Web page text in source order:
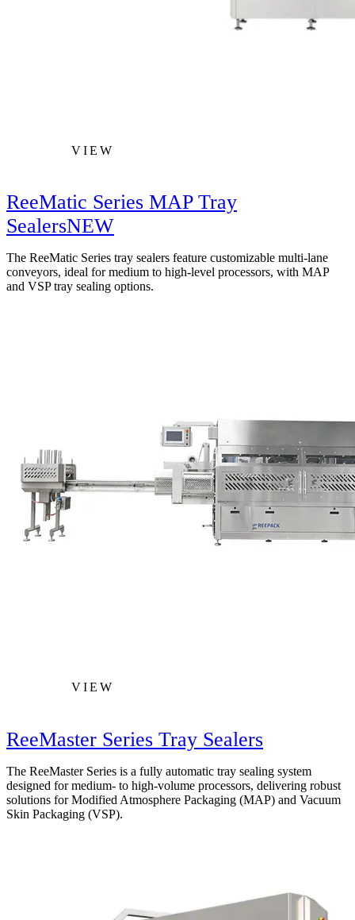
VIEW
ReeMatic Series MAP Tray
SealersNEW
The ReeMatic Series tray sealers feature customizable multi-lane
conveyors, ideal for medium to high-level processors, with MAP
and VSP tray sealing options.
VIEW
ReeMaster Series Tray Sealers
The ReeMaster Series is a fully automatic tray sealing system
designed for medium- to high-volume processors, delivering robust
solutions for Modified Atmosphere Packaging (MAP) and Vacuum
Skin Packaging (VSP).